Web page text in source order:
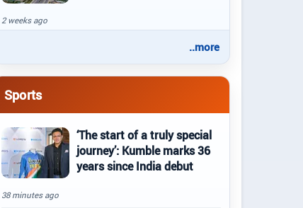
2 weeks ago
..more
Sports
‘The start of a truly special
journey’: Kumble marks 36
years since India debut
38 minutes ago